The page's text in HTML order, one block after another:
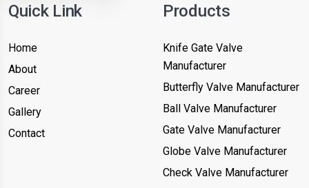
Quick Link
Home
About
Career
Gallery
Contact
Products
Knife Gate Valve
Manufacturer
Butterfly Valve Manufacturer
Ball Valve Manufacturer
Gate Valve Manufacturer
Globe Valve Manufacturer
Check Valve Manufacturer